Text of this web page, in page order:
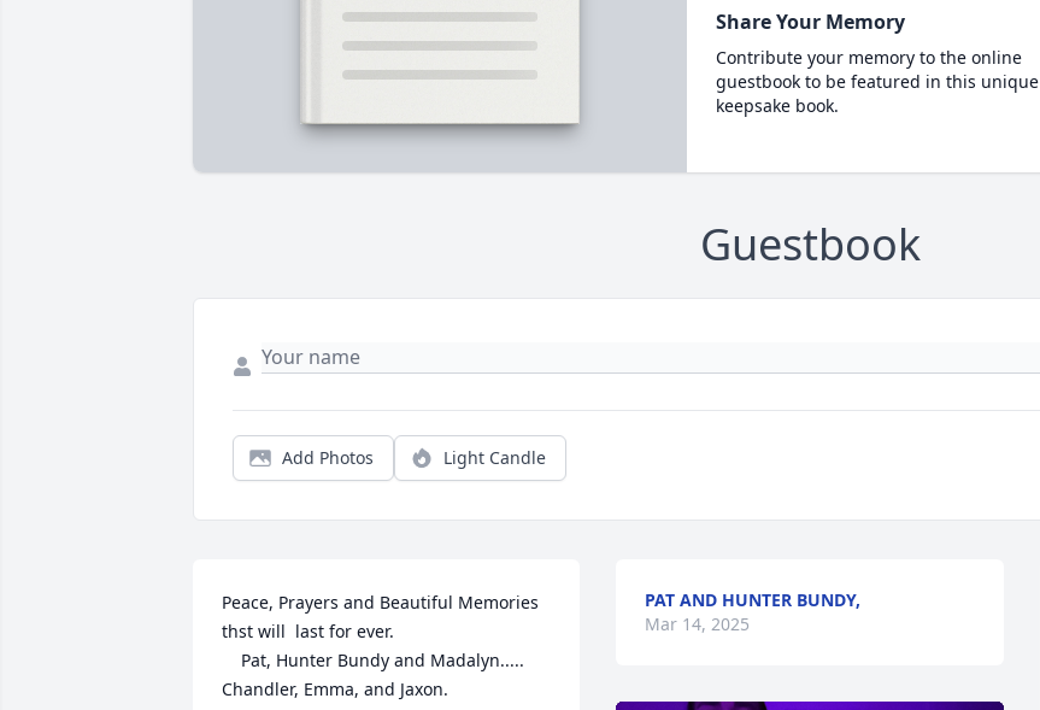
Share Your Memory
Contribute your memory to the online
guestbook to be featured in this unique
keepsake book.
Guestbook
Add Photos Light Candle
Peace, Prayers and Beautiful Memories
thst will  last for ever.
Chandler, Emma, and Jaxon.
PAT AND HUNTER BUNDY,
Mar 14, 2025